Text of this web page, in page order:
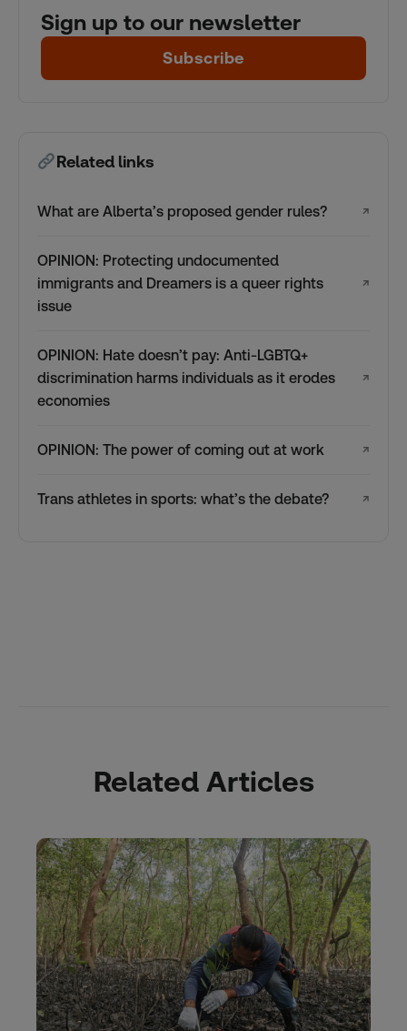
Sign up to our newsletter
Subscribe
Related links
What are Alberta’s proposed gender rules? ↗
OPINION: Protecting undocumented
immigrants and Dreamers is a queer rights
issue
↗
OPINION: Hate doesn’t pay: Anti-LGBTQ+
discrimination harms individuals as it erodes
economies
↗
OPINION: The power of coming out at work ↗
Trans athletes in sports: what’s the debate? ↗
Related Articles